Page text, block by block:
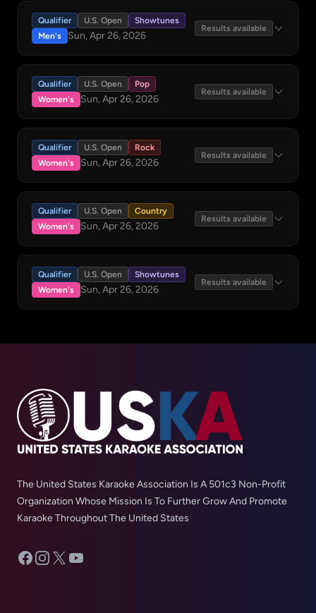
Qualifier U.S. Open
Showtunes
Men's
Sun, Apr 26, 2026
Results available
Qualifier U.S. Open
Pop
Women's
Sun, Apr 26, 2026
Results available
Qualifier U.S. Open
Rock
Women's
Sun, Apr 26, 2026
Results available
Qualifier U.S. Open
Country
Women's
Sun, Apr 26, 2026
Results available
Qualifier U.S. Open
Showtunes
Women's
Sun, Apr 26, 2026
Results available
The United States Karaoke Association Is A 501c3 Non-Profit
Organization Whose Mission Is To Further Grow And Promote
Karaoke Throughout The United States
Facebook
Instagram
X YouTube